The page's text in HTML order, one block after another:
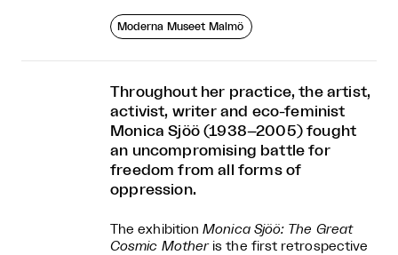
Moderna Museet Malmö
Throughout her practice, the artist,
activist, writer and eco-feminist
Monica Sjöö (1938–2005) fought
an uncompromising battle for
freedom from all forms of
oppression.
The exhibitionMonica Sjöö: The Great
Cosmic Motheris the first retrospective